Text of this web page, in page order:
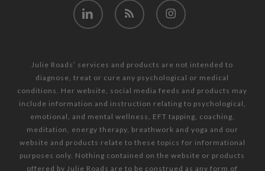
linkedin RSS instagram
Julie Roads’ services and products are not intended to
diagnose, treat or cure any psychological or medical
conditions. Her website, social media feeds and products may
include information and instruction relating to psychological,
emotional, and mental wellness, EFT tapping, coaching,
meditation, energy therapy, breathwork and yoga and our
website and products relate to these topics for informational
purposes only. Nothing contained on the website or products
offered by Julie Roads are to be construed as any form of